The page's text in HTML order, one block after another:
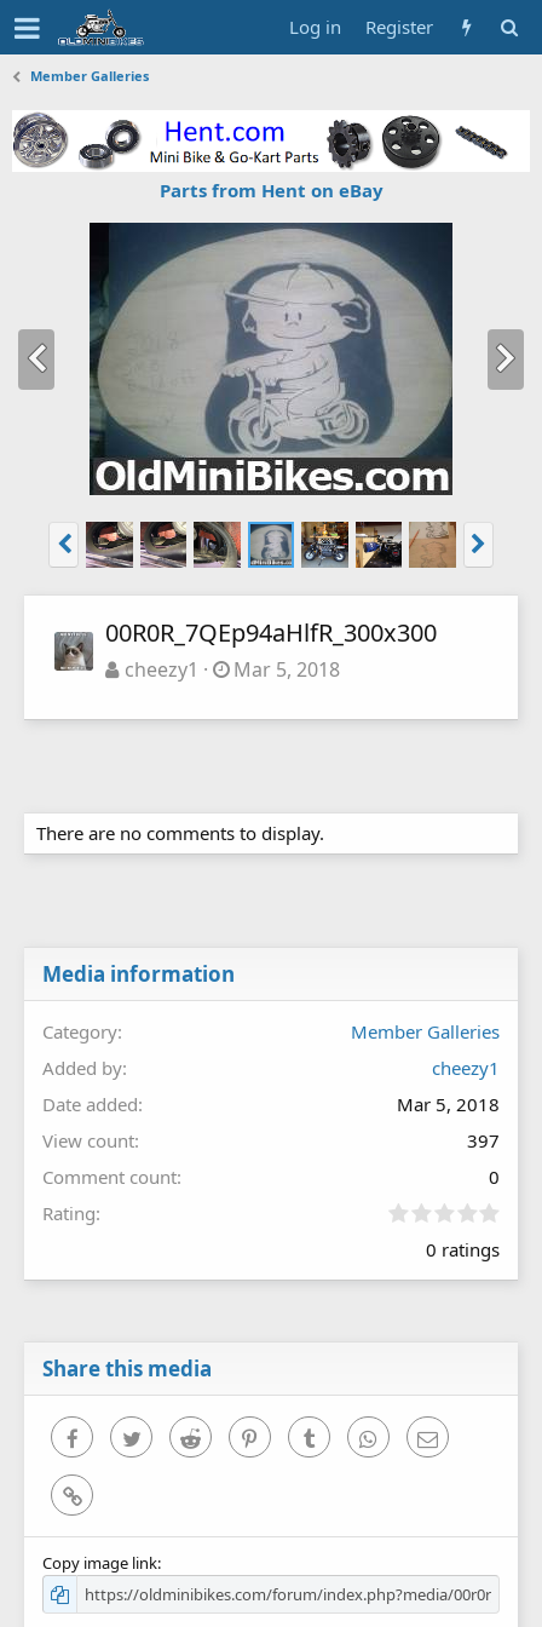
Log in Register
Member Galleries
Parts from Hent on eBay
00R0R_7QEp94aHlfR_300x300
cheezy1 Mar 5, 2018
There are no comments to display.
Media information
Category
Member Galleries
Added by
cheezy1
Date added
Mar 5, 2018
View count
397
Comment count
0
Rating
0
0
0 ratings
Share this media
FacebookTwitter Reddit PinterestTumblr WhatsAppEmail
Link
Copy image link